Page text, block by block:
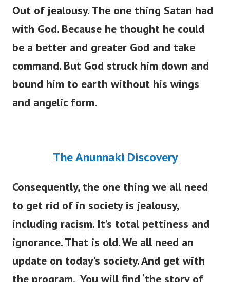
Out of jealousy. The one thing Satan had
with God. Because he thought he could
be a better and greater God and take
command. But God struck him down and
bound him to earth without his wings
and angelic form.
The Anunnaki Discovery
Consequently, the one thing we all need
to get rid of in society is jealousy,
including racism. It’s total pettiness and
ignorance. That is old. We all need an
update on today’s society. And get with
the program. You will find ‘the story of